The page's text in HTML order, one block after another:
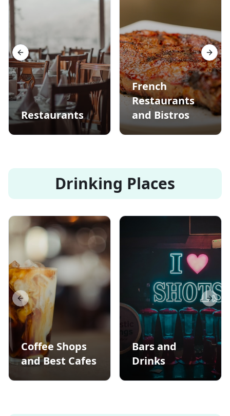
Restaurants
French
Restaurants
and Bistros
Previous slide Next
Drinking Places
Coffee Shops
and Best Cafes
Bars and
Drinks
Previous slide Next